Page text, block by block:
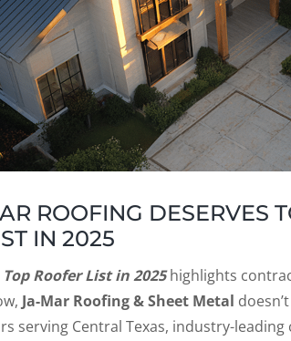
ROOFING DESERVES
IN 2025
Top Roofer List in 2025highlights
Ja-Mar Roofing & Sheet Metal
serving Central Texas, industry-